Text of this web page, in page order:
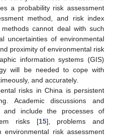
a probability risk assessment
method, and risk index
cannot deal with such
uncertainties of environmental
proximity of environmental risk
information systems (GIS)
will be needed to cope with
and accurately.
risks in China is persistent
Academic discussions and
include the processes of
risks [15], problems and
risk assessment